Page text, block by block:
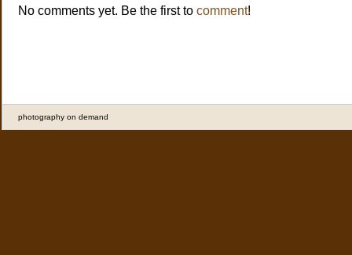
No comments yet. Be the first to comment!
photography on demand